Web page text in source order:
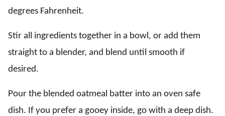
degrees Fahrenheit.
Stir all ingredients together in a bowl, or add them
straight to a blender, and blend until smooth if
desired.
Pour the blended oatmeal batter into an oven safe
dish. If you prefer a gooey inside, go with a deep dish.